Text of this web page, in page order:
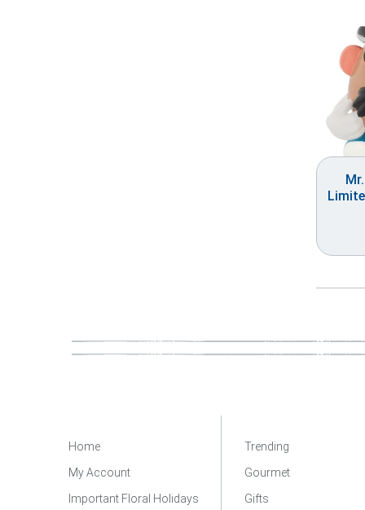
Home
My Account
Important Floral Holidays
Trending
Gourmet
Gifts